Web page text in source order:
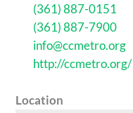
(361) 887-0151
(361) 887-7900
info@ccmetro.org
http://ccmetro.org/
Location